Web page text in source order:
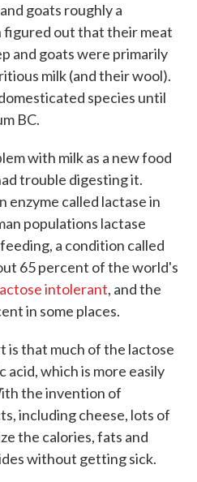
goats roughly a
figured out that their meat
and goats were primarily
milk (and their wool).
species until
BC.
with milk as a new food
trouble digesting it.
enzyme called lactase in
populations lactase
a condition called
65 percent of the world's
intolerant, and the
in some places.
is that much of the lactose
which is more easily
the invention of
including cheese, lots of
the calories, fats and
without getting sick.